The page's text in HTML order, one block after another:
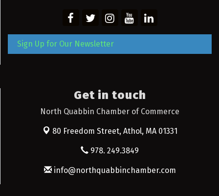
Sign Up for Our Newsletter
Get in touch
North Quabbin Chamber of Commerce
80 Freedom Street, Athol, MA 01331
978. 249.3849
info@northquabbinchamber.com